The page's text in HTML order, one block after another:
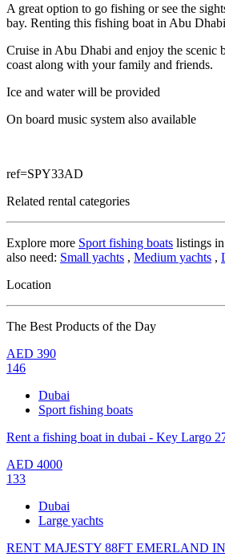
A great option to go fishing or see the
bay. Renting this fishing boat in Abu
Cruise in Abu Dhabi and enjoy the scenic
coast along with your family and friends.
Ice and water will be provided
On board music system also available
ref=SPY33AD
Related rental categories
Explore more Sport fishing boats listings in
also need: Small yachts , Medium yachts ,
Location
The Best Products of the Day
AED 390
146
Dubai
Sport fishing boats
Rent a fishing boat in dubai - Key Largo
AED 4000
133
Dubai
Large yachts
RENT MAJESTY 88FT EMERLAND